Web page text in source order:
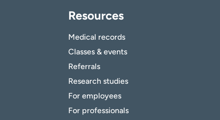
Resources
Medical records
Classes & events
Referrals
Research studies
For employees
For professionals